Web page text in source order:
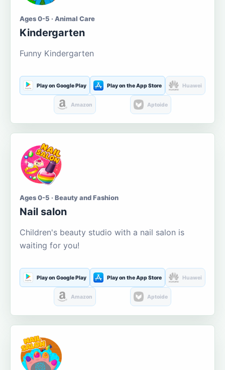
Ages 0-5 · Animal Care
Kindergarten
Funny Kindergarten
Play on Google Play Play on the App Store Huawei
Amazon Aptoide
Ages 0-5 · Beauty and Fashion
Nail salon
Children's beauty studio with a nail salon is
waiting for you!
Play on Google Play Play on the App Store Huawei
Amazon Aptoide